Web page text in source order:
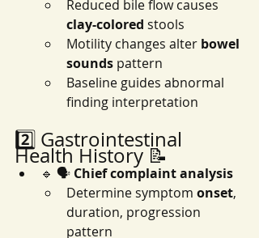
Reduced bile flow causes
clay-colored stools
Motility changes alter bowel
sounds pattern
Baseline guides abnormal
finding interpretation
2️⃣ Gastrointestinal
Health History 📝
🔹 🗣️ Chief complaint analysis
Determine symptom onset,
duration, progression
pattern